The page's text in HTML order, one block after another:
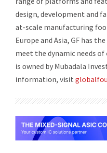
design, development and
at-scale manufacturing
Europe and Asia, GF has
meet the dynamic needs
is owned by Mubadala
information, visit